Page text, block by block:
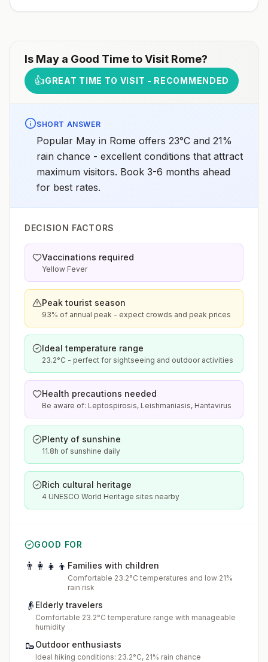
Is May a Good Time to Visit Rome?
👍GREAT TIME TO VISIT - RECOMMENDED
SHORT ANSWER
Popular May in Rome offers 23°C and 21%
rain chance - excellent conditions that attract
maximum visitors. Book 3-6 months ahead
for best rates.
DECISION FACTORS
Vaccinations required
Yellow Fever
Peak tourist season
93% of annual peak - expect crowds and peak prices
Ideal temperature range
23.2°C - perfect for sightseeing and outdoor activities
Health precautions needed
Be aware of: Leptospirosis, Leishmaniasis, Hantavirus
Plenty of sunshine
11.8h of sunshine daily
Rich cultural heritage
4 UNESCO World Heritage sites nearby
GOOD FOR
👨‍👩‍👧‍👦 Families with children
Comfortable 23.2°C temperatures and low 21%
rain risk
👴 Elderly travelers
Comfortable 23.2°C temperature range with manageable
humidity
🥾Outdoor enthusiasts
Ideal hiking conditions: 23.2°C, 21% rain chance